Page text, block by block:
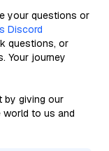
your questions or
Discord
questions, or
Your journey
by giving our
world to us and